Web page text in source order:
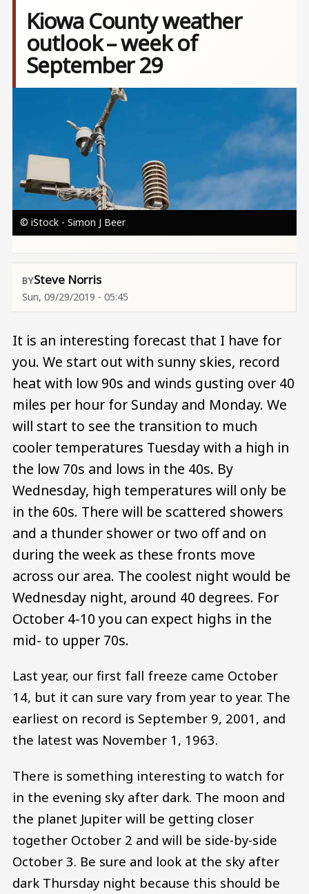
Kiowa County weather
outlook – week of
September 29
© iStock - Simon J Beer
Steve Norris
Sun, 09/29/2019 - 05:45
It is an interesting forecast that I have for
you. We start out with sunny skies, record
heat with low 90s and winds gusting over 40
miles per hour for Sunday and Monday. We
will start to see the transition to much
cooler temperatures Tuesday with a high in
the low 70s and lows in the 40s. By
Wednesday, high temperatures will only be
in the 60s. There will be scattered showers
and a thunder shower or two off and on
during the week as these fronts move
across our area. The coolest night would be
Wednesday night, around 40 degrees. For
October 4-10 you can expect highs in the
mid- to upper 70s.
Last year, our first fall freeze came October
14, but it can sure vary from year to year. The
earliest on record is September 9, 2001, and
the latest was November 1, 1963.
There is something interesting to watch for
in the evening sky after dark. The moon and
the planet Jupiter will be getting closer
together October 2 and will be side-by-side
October 3. Be sure and look at the sky after
dark Thursday night because this should be